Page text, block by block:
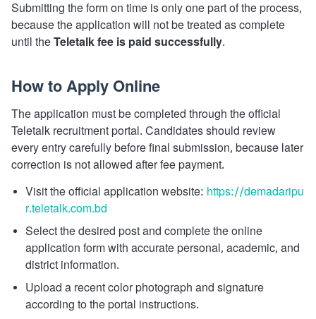
Submitting the form on time is only one part of the process,
because the application will not be treated as complete
until theTeletalk fee is paid successfully.
How to Apply Online
The application must be completed through the official
Teletalk recruitment portal. Candidates should review
every entry carefully before final submission, because later
correction is not allowed after fee payment.
Visit the official application website: https://demadaripu
r.teletalk.com.bd
Select the desired post and complete the online
application form with accurate personal, academic, and
district information.
Upload a recent color photograph and signature
according to the portal instructions.